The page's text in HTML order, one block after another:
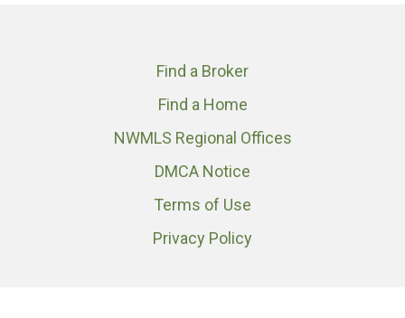
Find a Broker
Find a Home
NWMLS Regional Offices
DMCA Notice
Terms of Use
Privacy Policy